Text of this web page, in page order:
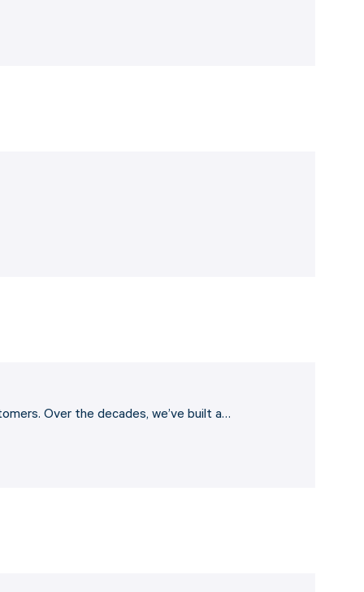
Over the decades, we’ve built a…